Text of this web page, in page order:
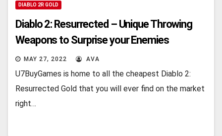
DIABLO 2R GOLD
Diablo 2: Resurrected – Unique Throwing
Weapons to Surprise your Enemies
MAY 27, 2022 AVA
U7BuyGames is home to all the cheapest Diablo 2:
Resurrected Gold that you will ever find on the market
right…